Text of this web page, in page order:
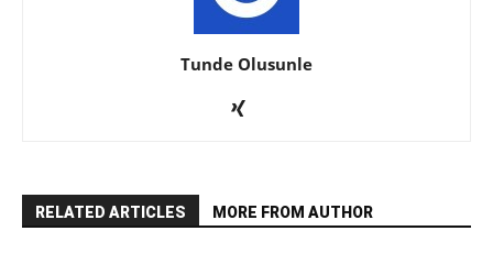
Tunde Olusunle
RELATED ARTICLES MORE FROM AUTHOR